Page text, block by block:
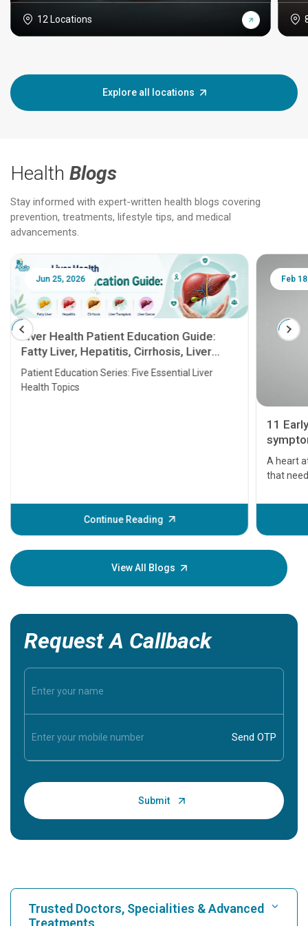
12 Locations
Explore all locations
Health Blogs
Stay informed with expert-written health blogs covering
prevention, treatments, lifestyle tips, and medical
advancements.
Jun 25, 2026
Liver Health Patient Education Guide:
Fatty Liver, Hepatitis, Cirrhosis, Liver
Transplant and Liver Cancer
Patient Education Series: Five Essential Liver
Health Topics
Continue Reading
Feb
11
A heart
that
before
your
View All Blogs
Request A Callback
Trusted Doctors, Specialities & Advanced
Treatments